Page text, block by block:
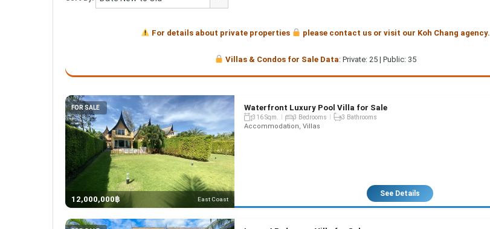
For details about private properties please contact us or visit our Koh Chang agency.
Villas & Condos for Sale Data: Private: 25 | Public: 35
FOR SALE
12,000,000฿ East Coast
Waterfront Luxury Pool Villa for Sale
316 Sqm. 3 Bedrooms 3 Bathrooms
Accommodation, Villas
See Details